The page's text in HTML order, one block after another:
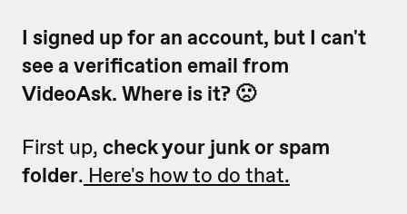
I signed up for an account, but I can't
see a verification email from
VideoAsk. Where is it? 🙁
First up, check your junk or spam
folder. Here's how to do that.